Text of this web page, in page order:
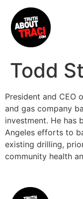
Todd
President and CEO
and gas company
investment. He has
Angeles efforts to
existing drilling,
community health